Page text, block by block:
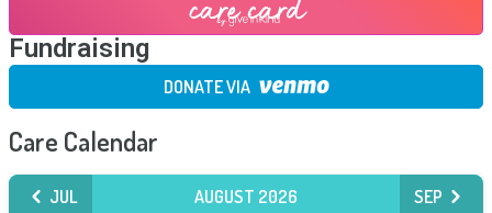
Fundraising
DONATE VIA
Care Calendar
JUL AUGUST 2026 SEP